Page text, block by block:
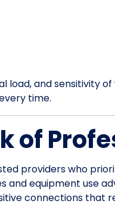
and sensitivity
time.
of
providers who
and equipment use
connections that